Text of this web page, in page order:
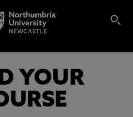
YOUR